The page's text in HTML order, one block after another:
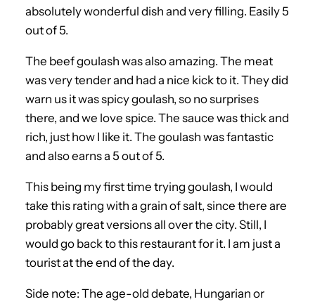
absolutely wonderful dish and very filling. Easily 5
out of 5.
The beef goulash was also amazing. The meat
was very tender and had a nice kick to it. They did
warn us it was spicy goulash, so no surprises
there, and we love spice. The sauce was thick and
rich, just how I like it. The goulash was fantastic
and also earns a 5 out of 5.
This being my first time trying goulash, I would
take this rating with a grain of salt, since there are
probably great versions all over the city. Still, I
would go back to this restaurant for it. I am just a
tourist at the end of the day.
Side note: The age-old debate, Hungarian or